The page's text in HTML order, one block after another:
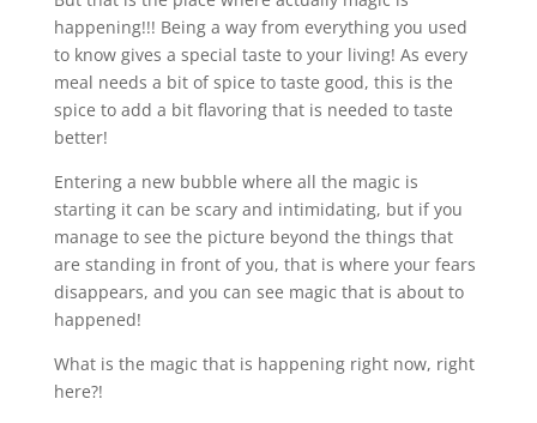
happening!!! Being a way from everything you used
to know gives a special taste to your living! As every
meal needs a bit of spice to taste good, this is the
spice to add a bit flavoring that is needed to taste
better!
Entering a new bubble where all the magic is
starting it can be scary and intimidating, but if you
manage to see the picture beyond the things that
are standing in front of you, that is where your fears
disappears, and you can see magic that is about to
happened!
What is the magic that is happening right now, right
here?!